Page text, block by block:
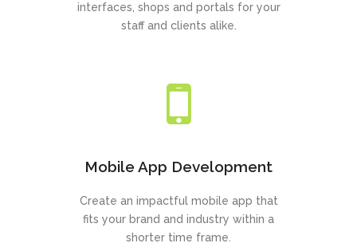
interfaces, shops and portals for your
staff and clients alike.
Mobile App Development
Create an impactful mobile app that
fits your brand and industry within a
shorter time frame.